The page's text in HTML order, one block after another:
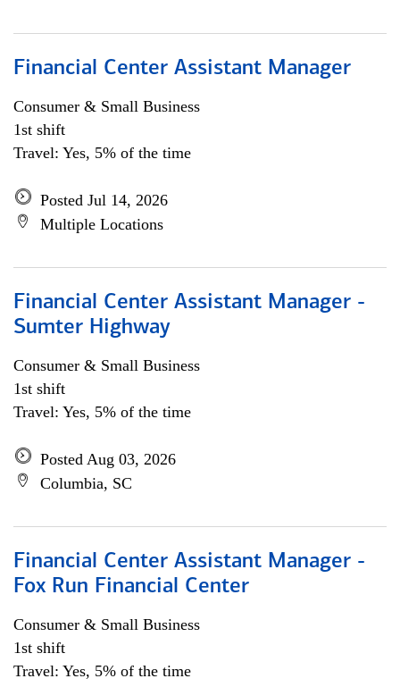
Financial Center Assistant Manager
Consumer & Small Business
1st shift
Travel: Yes, 5% of the time
Posted Jul 14, 2026
Multiple Locations
Financial Center Assistant Manager -
Sumter Highway
Consumer & Small Business
1st shift
Travel: Yes, 5% of the time
Posted Aug 03, 2026
Columbia, SC
Financial Center Assistant Manager -
Fox Run Financial Center
Consumer & Small Business
1st shift
Travel: Yes, 5% of the time